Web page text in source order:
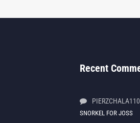
Recent
SNORKEL FOR JOSS